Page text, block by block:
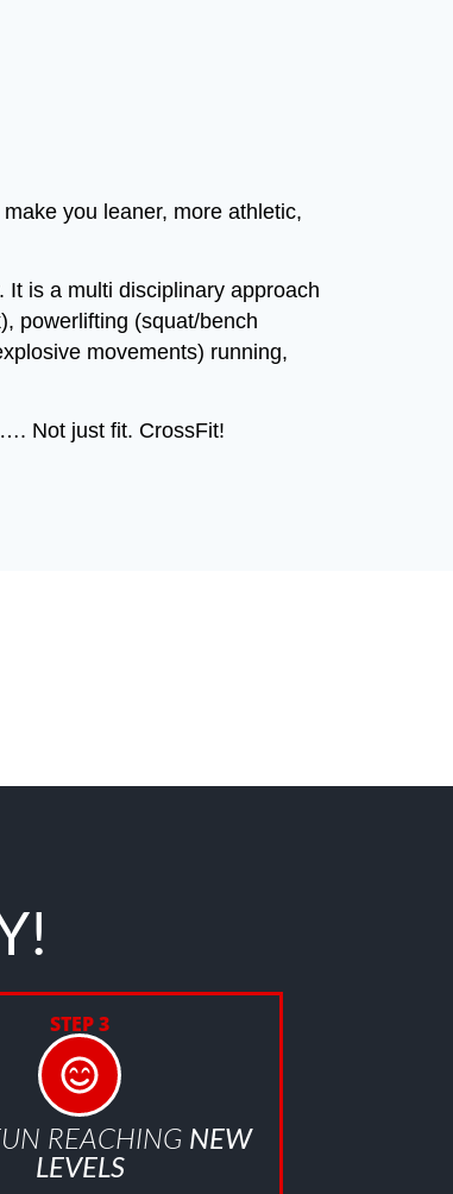
you leaner, more athletic,
is a multi disciplinary approach
powerlifting (squat/bench
movements) running,
Not just fit. CrossFit!
STEP 3
REACHING NEW
LEVELS